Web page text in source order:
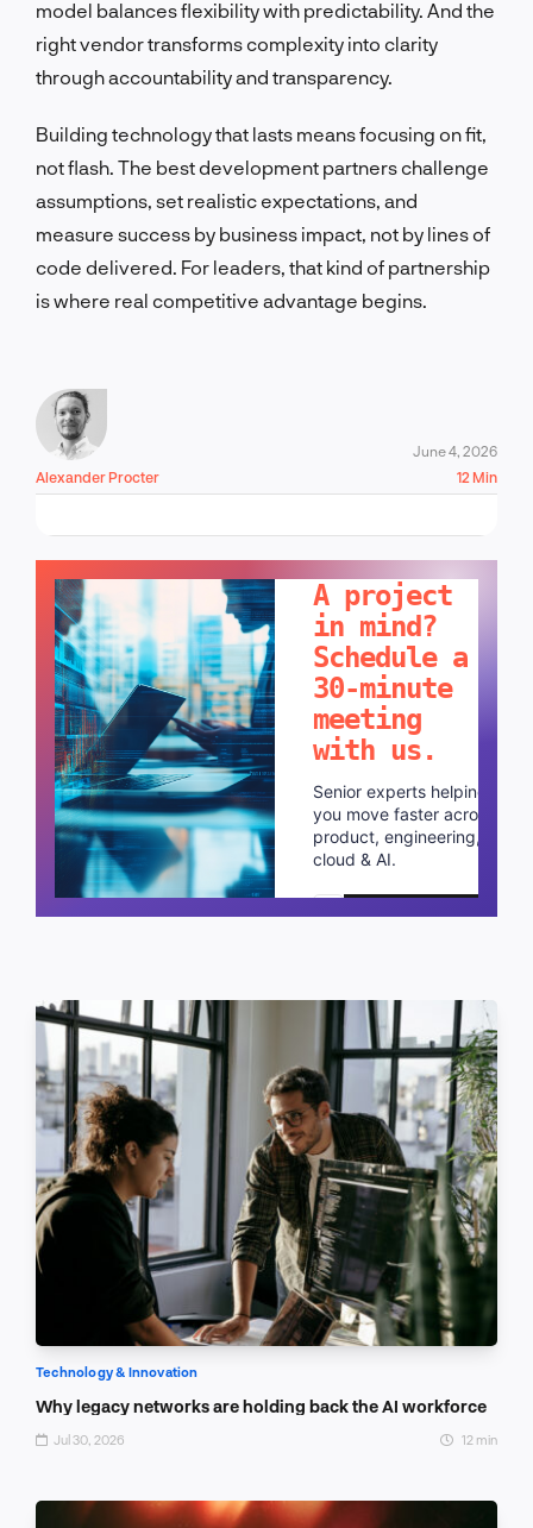
model balances flexibility with predictability. And the
right vendor transforms complexity into clarity
through accountability and transparency.
Building technology that lasts means focusing on fit,
not flash. The best development partners challenge
assumptions, set realistic expectations, and
measure success by business impact, not by lines of
code delivered. For leaders, that kind of partnership
is where real competitive advantage begins.
Alexander Procter
June 4, 2026
12 Min
A project
in mind?
Schedule a
30-minute
meeting
with us.
Senior experts helping
you move faster across
product, engineering,
cloud & AI.
Schedule a call
Technology & Innovation
Why legacy networks are holding back the AI workforce
Jul 30, 2026 12 min